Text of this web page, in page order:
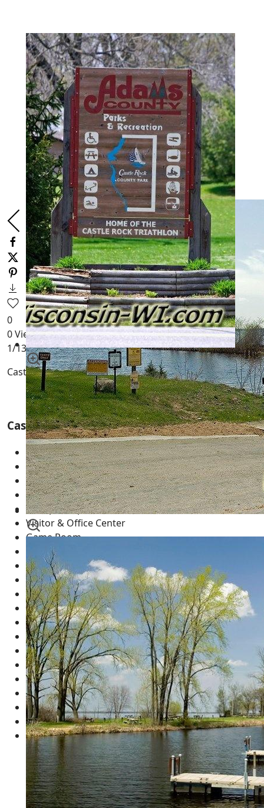
0
0Views
1/13
Castle Rock County Park
Adams County Wisconsin
Castle Rock County Park Features
141 Acres
2500+ ft of Castle Rock Lake Frontage
Over 200 Campsites
Individual Campsites
Group Campsites
Visitor & Office Center
Game Room
Concession Area
Sandy Beach
Boat Launch
Small Safe Harbor with Boat Docking
Playground Equipment
Heated Showers
Restrooms
Wood Shed
Horseshoe Pits
Volleyball Court
Picnic Area
Fish Cleaning Station
Dump Station
Lots of Parking
Campsite
Office
Beach
Boat Launch